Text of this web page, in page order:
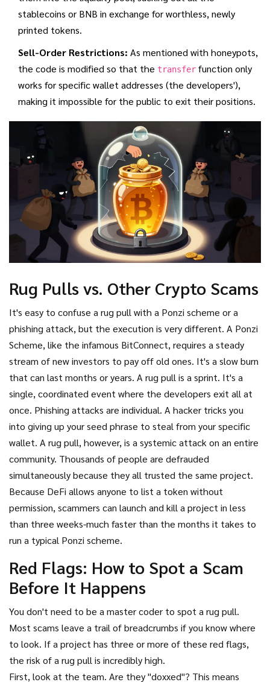
stablecoins or BNB in exchange for worthless, newly
printed tokens.
Sell-Order Restrictions: As mentioned with honeypots,
the code is modified so that the transfer function only
works for specific wallet addresses (the developers'),
making it impossible for the public to exit their positions.
Rug Pulls vs. Other Crypto Scams
It's easy to confuse a rug pull with a Ponzi scheme or a
phishing attack, but the execution is very different. A Ponzi
Scheme, like the infamous BitConnect, requires a steady
stream of new investors to pay off old ones. It's a slow burn
that can last months or years. A rug pull is a sprint. It's a
single, coordinated event where the developers exit all at
once. Phishing attacks are individual. A hacker tricks you
into giving up your seed phrase to steal from your specific
wallet. A rug pull, however, is a systemic attack on an entire
community. Thousands of people are defrauded
simultaneously because they all trusted the same project.
Because DeFi allows anyone to list a token without
permission, scammers can launch and kill a project in less
than three weeks-much faster than the months it takes to
run a typical Ponzi scheme.
Red Flags: How to Spot a Scam
Before It Happens
You don't need to be a master coder to spot a rug pull.
Most scams leave a trail of breadcrumbs if you know where
to look. If a project has three or more of these red flags,
the risk of a rug pull is incredibly high.
First, look at the team. Are they "doxxed"? This means